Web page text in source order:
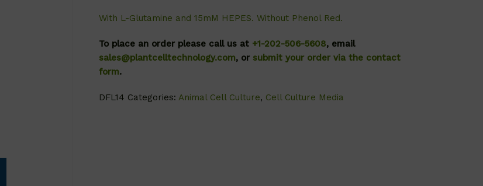
With L-Glutamine and 15mM HEPES. Without Phenol Red.
To place an order please call us at +1-202-506-5608, email
sales@plantcelltechnology.com, or submit your order via the contact
form.
DFL14 Categories:Animal Cell Culture, Cell Culture Media